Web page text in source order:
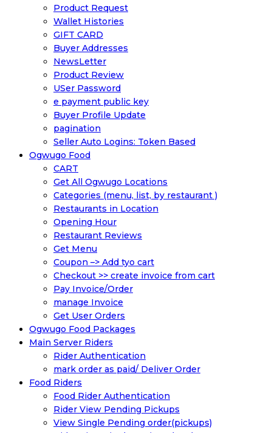
Product Request
Wallet Histories
GIFT CARD
Buyer Addresses
NewsLetter
Product Review
USer Password
e payment public key
Buyer Profile Update
pagination
Seller Auto Logins: Token Based
Ogwugo Food
CART
Get All Ogwugo Locations
Categories (menu, list, by restaurant )
Restaurants in Location
Opening Hour
Restaurant Reviews
Get Menu
Coupon –> Add tyo cart
Checkout >> create invoice from cart
Pay Invoice/Order
manage Invoice
Get User Orders
Ogwugo Food Packages
Main Server Riders
Rider Authentication
mark order as paid/ Deliver Order
Food Riders
Food Rider Authentication
Rider View Pending Pickups
View Single Pending order(pickups)